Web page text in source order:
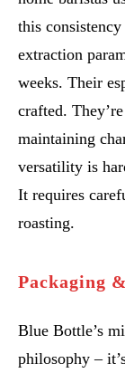
this
extraction
weeks. Their
crafted.
maintaining
versatility is
It requires
roasting.
Packaging
Blue Bottle’s
philosophy –